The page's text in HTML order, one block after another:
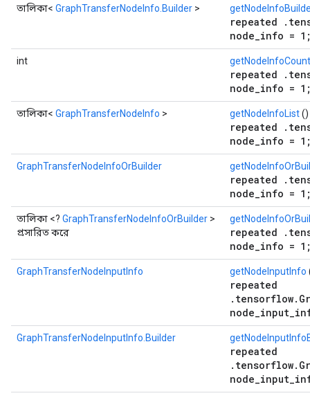
তালিকা< GraphTransferNodeInfo.Builder >
repeated
node_info =
int getNodeInfoCount
repeated
node_info =
তালিকা< GraphTransferNodeInfo > getNodeInfoList()
repeated
node_info =
GraphTransferNodeInfoOrBuilder
repeated
node_info =
তালিকা <? GraphTransferNodeInfoOrBuilder >
প্রসারিত করে
repeated
node_info =
GraphTransferNodeInputInfo getNodeInputInfo
repeated
GraphTransferNodeInputInfo.Builder
repeated